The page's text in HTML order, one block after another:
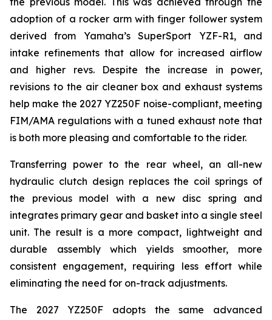
adoption of a rocker arm with finger follower system
derived from Yamaha’s SuperSport YZF-R1, and
intake refinements that allow for increased airflow
and higher revs. Despite the increase in power,
revisions to the air cleaner box and exhaust systems
help make the 2027 YZ250F noise-compliant, meeting
FIM/AMA regulations with a tuned exhaust note that
is both more pleasing and comfortable to the rider.
Transferring power to the rear wheel, an all-new
hydraulic clutch design replaces the coil springs of
the previous model with a new disc spring and
integrates primary gear and basket into a single steel
unit. The result is a more compact, lightweight and
durable assembly which yields smoother, more
consistent engagement, requiring less effort while
eliminating the need for on-track adjustments.
The 2027 YZ250F adopts the same advanced